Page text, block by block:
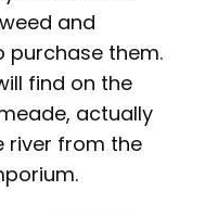
and
purchase them.
find on the
actually
river from the